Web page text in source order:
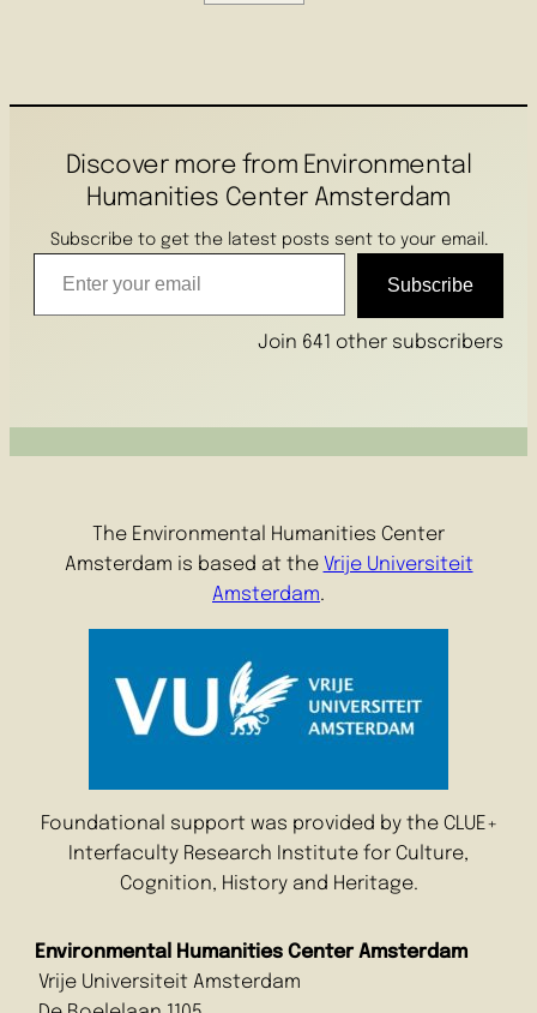
Discover more from Environmental
Humanities Center Amsterdam
Subscribe to get the latest posts sent to your email.
Enter your email
Subscribe
Join 641 other subscribers
The Environmental Humanities Center
Amsterdam is based at the Vrije Universiteit
Amsterdam.
Foundational support was provided by the CLUE+
Interfaculty Research Institute for Culture,
Cognition, History and Heritage.
Environmental Humanities Center Amsterdam
Vrije Universiteit Amsterdam